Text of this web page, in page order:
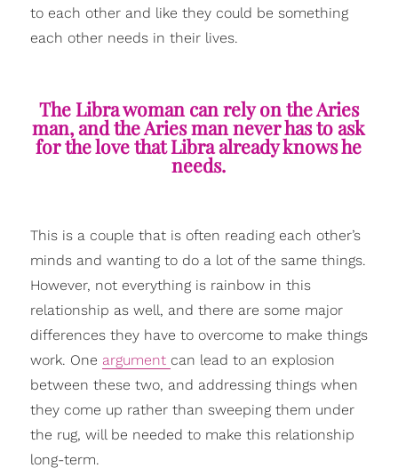
to each other and like they could be something
each other needs in their lives.
The Libra woman can rely on the Aries
man, and the Aries man never has to ask
for the love that Libra already knows he
needs.
This is a couple that is often reading each other’s
minds and wanting to do a lot of the same things.
However, not everything is rainbow in this
relationship as well, and there are some major
differences they have to overcome to make things
work. One argument can lead to an explosion
between these two, and addressing things when
they come up rather than sweeping them under
the rug, will be needed to make this relationship
long-term.